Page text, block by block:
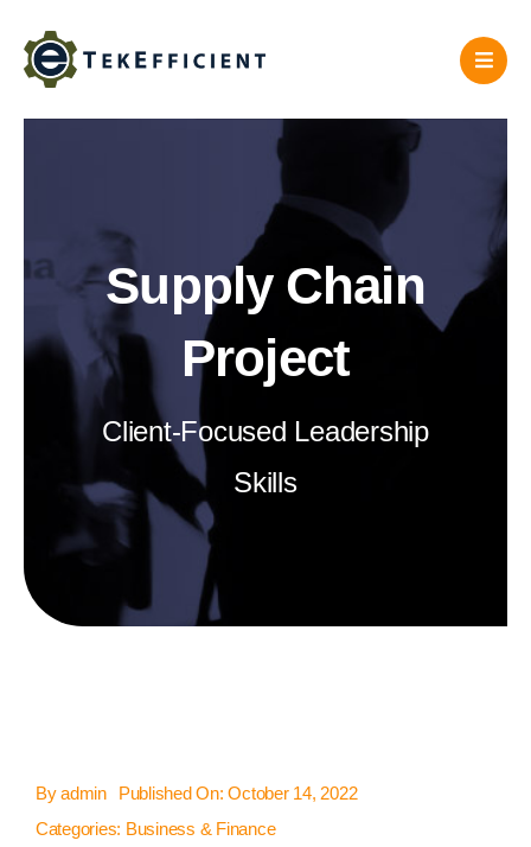
content
Supply Chain
Project
Client-Focused Leadership
Skills
Byadmin
Published On: October 14, 2022
Categories: Business & Finance